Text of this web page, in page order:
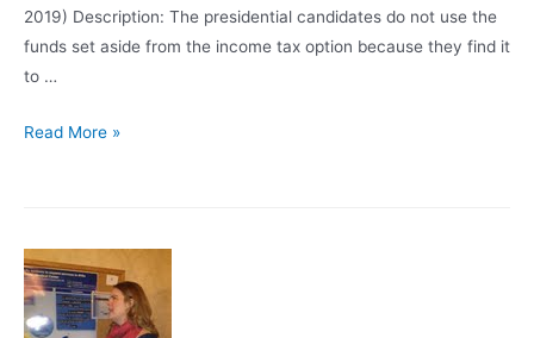
2019) Description: The presidential candidates do not use the
funds set aside from the income tax option because they find it
to …
Research!
$$$$$$
Read More »